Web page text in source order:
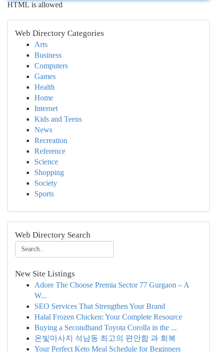
HTML is allowed
Web Directory Categories
Arts
Business
Computers
Games
Health
Home
Internet
Kids and Teens
News
Recreation
Reference
Science
Shopping
Society
Sports
Web Directory Search
New Site Listings
Adore The Choose Premia Sector 77 Gurgaon – A
W...
SEO Services That Strengthen Your Brand
Halal Frozen Chicken: Your Complete Resource
Buying a Secondhand Toyota Corolla in the ...
온빛마사지 석남동 최고의 편안함 과 회복
Your Perfect Keto Meal Schedule for Beginners